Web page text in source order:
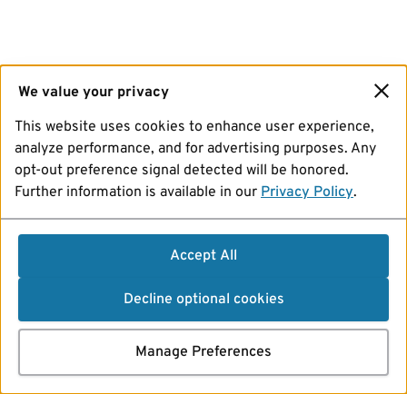
We value your privacy
This website uses cookies to enhance user experience,
analyze performance, and for advertising purposes. Any
opt-out preference signal detected will be honored.
Further information is available in our Privacy Policy.
Accept All
Decline optional cookies
Manage Preferences